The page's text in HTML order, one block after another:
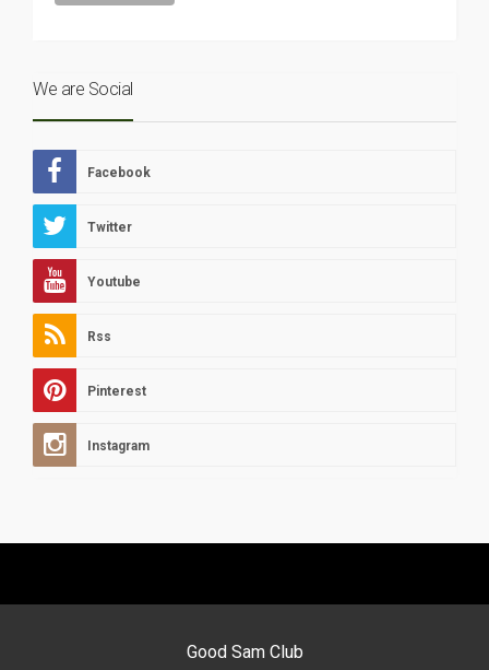
We are Social
Facebook
Twitter
Youtube
Rss
Pinterest
Instagram
Good Sam Club